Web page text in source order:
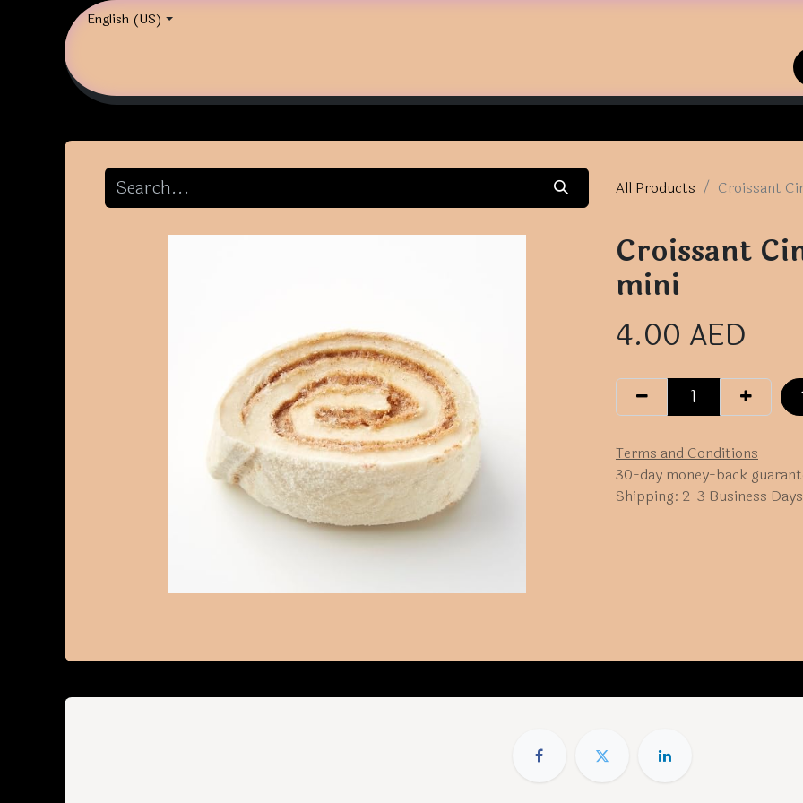
English (US)
All Products Croissant
Croissant
mini
4.00 AED
Terms and Conditions
30-day money-back
Shipping: 2-3 Business Days